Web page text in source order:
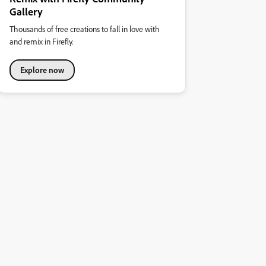
Gallery
Thousands of free creations to fall in love with
and remix in Firefly.
Explore now